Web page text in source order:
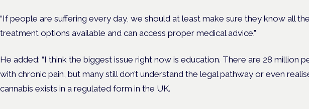
“If people are suffering every day, we should at least make sure they know all
treatment options available and can access proper medical advice.”
He added: “I think the biggest issue right now is education. There are 28 million
with chronic pain, but many still don’t understand the legal pathway or even
cannabis exists in a regulated form in the UK.